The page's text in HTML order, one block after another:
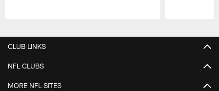
CLUB LINKS
NFL CLUBS
MORE NFL SITES